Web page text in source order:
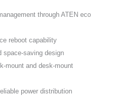
through ATEN eco
reboot capability
space-saving design
mount and desk-mount
power distribution